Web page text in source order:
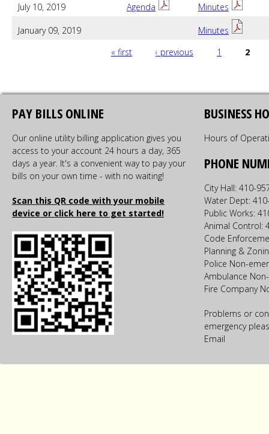
July 10, 2019 Agenda Minutes
January 09, 2019 Minutes
« first ‹ previous 1 2
PAY BILLS ONLINE
Our online utility billing application gives you
access to your account 24 hours a day, 365
days a year. It's a convenient way to pay your
bills on your own time - with no waiting!
Scan this QR code with your mobile
device or click here to get started!
BUSINESS
Hours of
PHONE
City Hall: 410-
Water Dept:
Public Works:
Animal Control:
Code
Planning &
Police Non-
Ambulance
Fire Company
Problems or
emergency
Email